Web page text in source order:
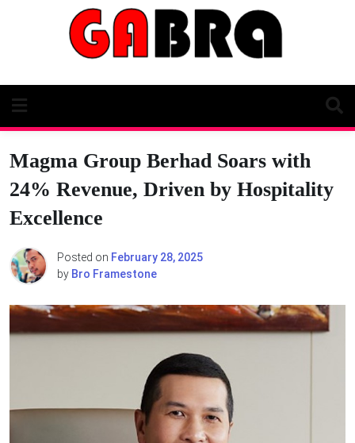
Magma Group Berhad Soars with
24% Revenue, Driven by Hospitality
Excellence
Posted on February 28, 2025
by Bro Framestone